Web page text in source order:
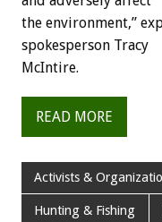
the environment,”
spokesperson Tracy
McIntire.
READ MORE
Activists &
Hunting & Fishing